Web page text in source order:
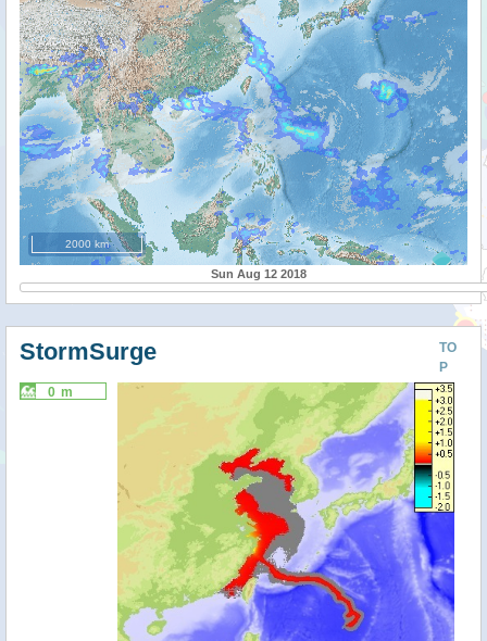
2000 km
Sun Aug 12 2018
TO
P
StormSurge
0 m